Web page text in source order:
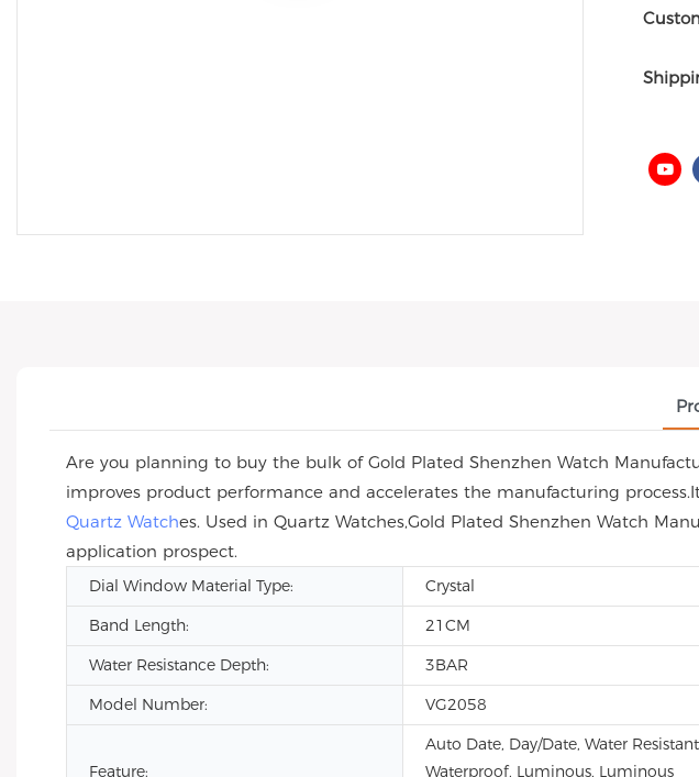
Are you planning to buy the bulk of Gold Plated Shenzhen Watch
improves product performance and accelerates the manufacturing
Quartz Watches. Used in Quartz Watches,Gold Plated Shenzhen Watch
application prospect.
Dial Window Material Type: Crystal
Band Length:
21CM
Water Resistance Depth:
3BAR
Model Number:
VG2058
Feature:
Auto Date, Day/Date, Water
Waterproof, Luminous, Luminous